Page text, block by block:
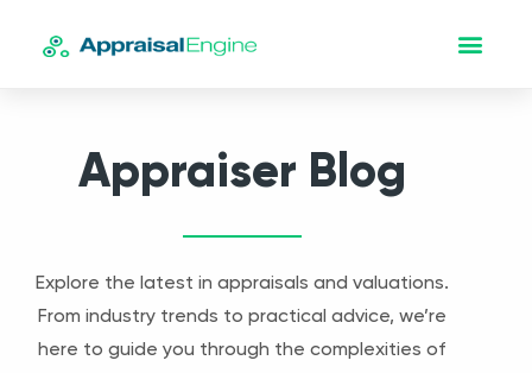
Appraiser Blog
Explore the latest in appraisals and valuations.
From industry trends to practical advice, we’re
here to guide you through the complexities of